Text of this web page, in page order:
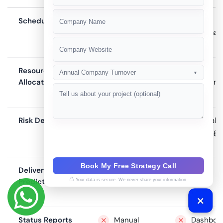
Scheduling
Resource
Allocation
Gut feel
Basic
Risk Detection
Manual
flagging
Delivery
Prediction
None
Burn-
chart
Status Reports Manual
Annual Company Turnover ▼
Book My Free Strategy Call
Your data is secure. We never share your information.